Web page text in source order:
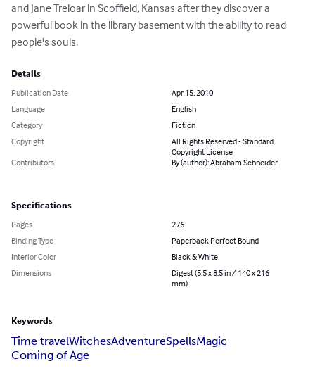
and Jane Treloar in Scoffield, Kansas after they discover a
powerful book in the library basement with the ability to read
people's souls.
Details
Publication Date
Apr 15, 2010
Language
English
Category
Fiction
Copyright
All Rights Reserved - Standard
Copyright License
Contributors
By (author): Abraham Schneider
Specifications
Pages
276
Binding Type
Paperback Perfect Bound
Interior Color
Black & White
Dimensions
Digest (5.5 x 8.5 in / 140 x 216
mm)
Keywords
Time travelWitchesAdventureSpellsMagic
Coming of Age